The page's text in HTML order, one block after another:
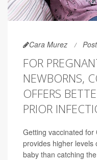
Cara Murez
FOR
NEWBORNS,
OFFERS
PRIOR
Getting vaccinated for
provides higher levels
baby than catching